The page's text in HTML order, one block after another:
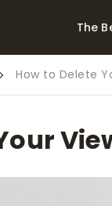
The
The
The
Series
How to Delete